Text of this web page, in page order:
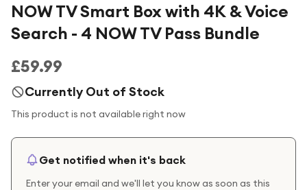
NOW TV Smart Box with 4K & Voice
Search - 4 NOW TV Pass Bundle
£59.99
Currently Out of Stock
This product is not available right now
Get notified when it's back
Enter your email and we'll let you know as soon as this